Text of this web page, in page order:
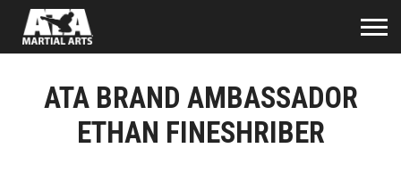
ATA BRAND AMBASSADOR
ETHAN FINESHRIBER